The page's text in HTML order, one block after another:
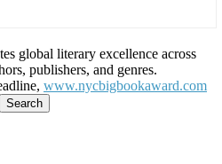
global literary excellence across
publishers, and genres.
www.nycbigbookaward.com